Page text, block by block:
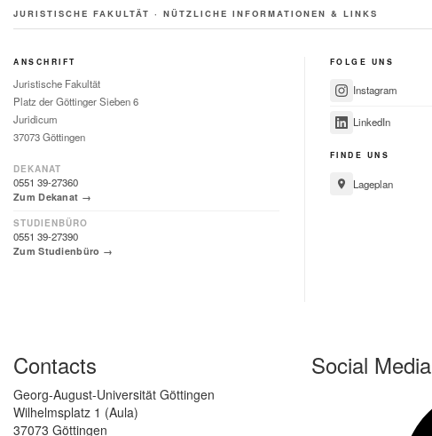
JURISTISCHE FAKULTÄT · NÜTZLICHE INFORMATIONEN & LINKS
ANSCHRIFT
Juristische Fakultät
Platz der Göttinger Sieben 6
Juridicum
37073 Göttingen
DEKANAT
0551 39-27360
Zum Dekanat →
STUDIENBÜRO
0551 39-27390
Zum Studienbüro →
FOLGE UNS
Instagram
LinkedIn
FINDE UNS
Lageplan
Contacts
Georg-August-Universität Göttingen
Wilhelmsplatz 1 (Aula)
37073 Göttingen
Social Media